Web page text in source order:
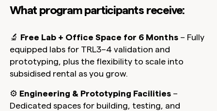
What program participants receive:
🔬 Free Lab + Office Space for 6 Months – Fully
equipped labs for TRL3–4 validation and
prototyping, plus the flexibility to scale into
subsidised rental as you grow.
⚙️ Engineering & Prototyping Facilities –
Dedicated spaces for building, testing, and